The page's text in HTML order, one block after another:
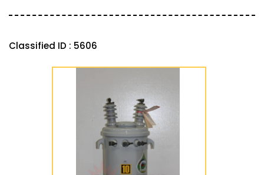
Classified ID : 5606